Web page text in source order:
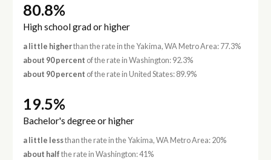
80.8%
High school grad or higher
a little higherthan the rate in the Yakima, WA Metro Area: 77.3%
about 90 percent of the rate in Washington: 92.3%
about 90 percent of the rate in United States: 89.9%
19.5%
Bachelor's degree or higher
a little lessthan the rate in the Yakima, WA Metro Area: 20%
about half the rate in Washington: 41%